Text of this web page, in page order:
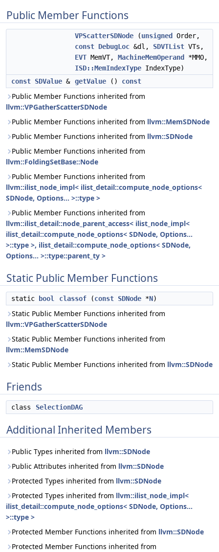
Public Member Functions
VPScatterSDNode (unsigned
Order,
const DebugLoc &dl, SDVTList VTs,
EVT MemVT, MachineMemOperand
*MMO,
ISD::MemIndexType IndexType)
const SDValue & getValue () const
Public Member Functions inherited from
llvm::VPGatherScatterSDNode
Public Member Functions inherited from llvm::MemSDNode
Public Member Functions inherited from llvm::SDNode
Public Member Functions inherited from
llvm::FoldingSetBase::Node
Public Member Functions inherited from
llvm::ilist_node_impl< ilist_detail::compute_node_options<
SDNode, Options... >::type >
Public Member Functions inherited from
llvm::ilist_detail::node_parent_access< ilist_node_impl<
ilist_detail::compute_node_options< SDNode, Options...
>::type >, ilist_detail::compute_node_options< SDNode,
Options... >::type::parent_ty >
Static Public Member Functions
static bool classof (const SDNode *N)
Static Public Member Functions inherited from
llvm::VPGatherScatterSDNode
Static Public Member Functions inherited from
llvm::MemSDNode
Static Public Member Functions inherited from llvm::SDNode
Friends
class SelectionDAG
Additional Inherited Members
Public Types inherited from llvm::SDNode
Public Attributes inherited from llvm::SDNode
Protected Types inherited from llvm::SDNode
Protected Types inherited from llvm::ilist_node_impl<
ilist_detail::compute_node_options< SDNode, Options...
>::type >
Protected Member Functions inherited from llvm::SDNode
Protected Member Functions inherited from